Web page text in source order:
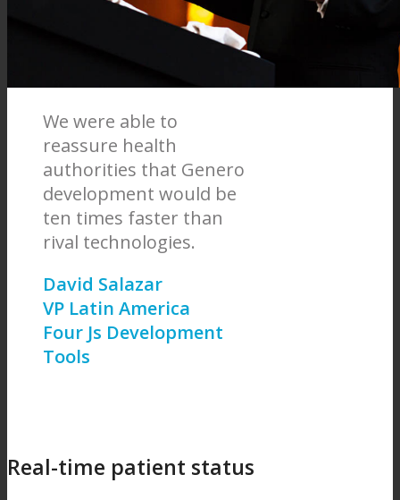
We were able to
reassure health
authorities that Genero
development would be
ten times faster than
rival technologies.
David Salazar
VP Latin America
Four Js Development
Tools
Real-time patient status